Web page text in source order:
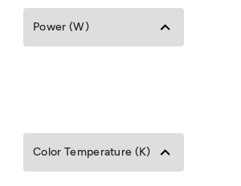
Power (W)
Color Temperature (K)